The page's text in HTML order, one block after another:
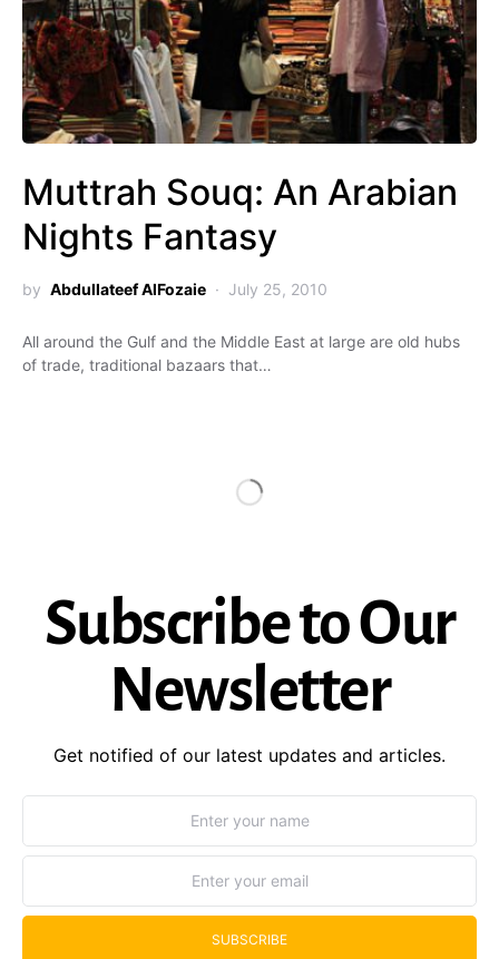
Muttrah Souq: An Arabian
Nights Fantasy
by Abdullateef AlFozaie July 25, 2010
All around the Gulf and the Middle East at large are old hubs
of trade, traditional bazaars that…
Subscribe to Our
Newsletter
Get notified of our latest updates and articles.
SUBSCRIBE